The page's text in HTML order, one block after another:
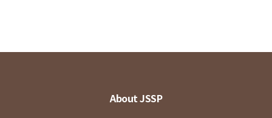
About JSSP